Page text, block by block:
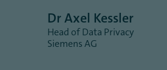
Dr Axel Kessler
Head of Data Privacy
Siemens AG